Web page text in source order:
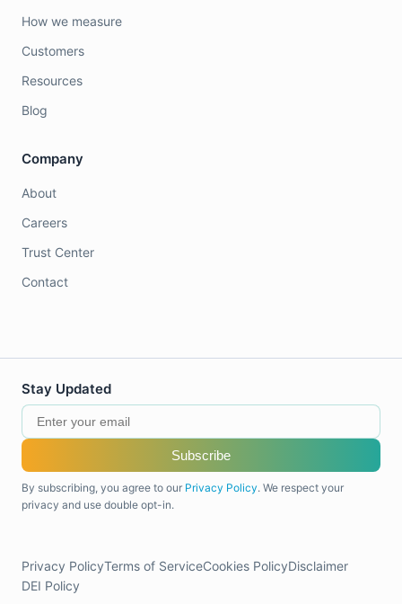
How we measure
Customers
Resources
Blog
Company
About
Careers
Trust Center
Contact
Stay Updated
Subscribe
By subscribing, you agree to our Privacy Policy. We respect your
privacy and use double opt-in.
Privacy PolicyTerms of ServiceCookies PolicyDisclaimer
DEI Policy